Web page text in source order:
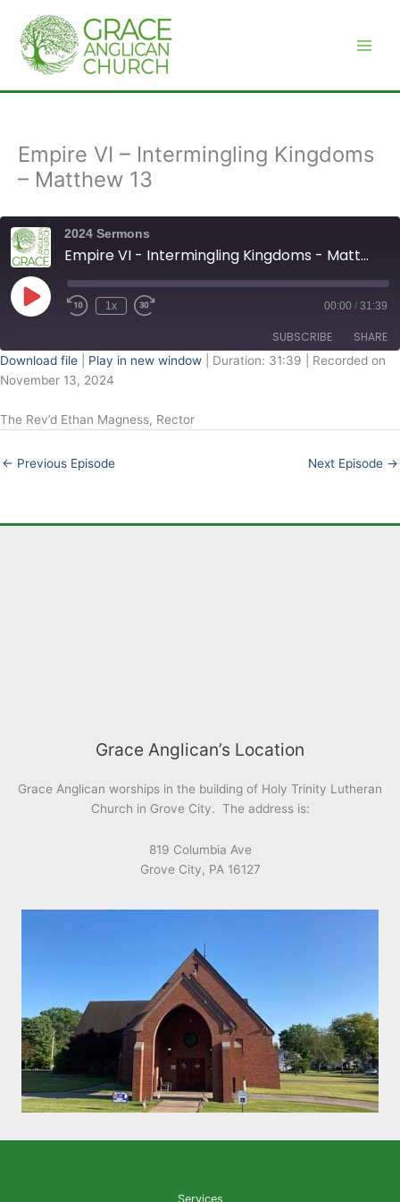
content
Empire VI – Intermingling Kingdoms
– Matthew 13
2024 Sermons
Empire VI - Intermingling Kingdoms - Matthew 13
Play
Episode
1x 00:00 / 31:39
SUBSCRIBE SHARE
SHARE
LINK
EMBED
Download file Play in new window Duration: 31:39
Recorded on
November 13, 2024
The Rev’d Ethan Magness, Rector
← Previous Episode Next Episode →
Grace Anglican’s Location
Grace Anglican worships in the building of Holy Trinity Lutheran
Church in Grove City. The address is:
819 Columbia Ave
Grove City, PA 16127
Services